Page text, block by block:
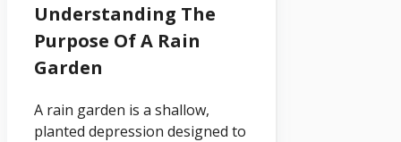
Understanding The
Purpose Of A Rain
Garden
A rain garden is a shallow,
planted depression designed to